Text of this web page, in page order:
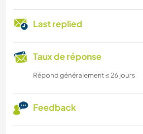
Last replied
Taux de réponse
Répond généralement ≤ 26 jours
Feedback